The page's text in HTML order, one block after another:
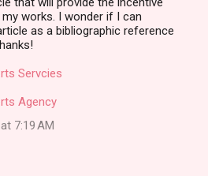
works. I wonder if I can
as a bibliographic reference
Servcies
Agency
7:19 AM